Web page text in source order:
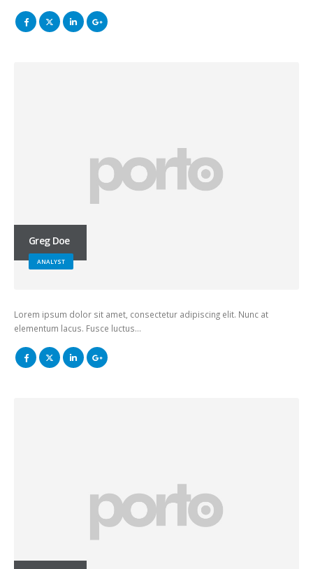
Greg Doe
ANALYST
Lorem ipsum dolor sit amet, consectetur adipiscing elit. Nunc at
elementum lacus. Fusce luctus…